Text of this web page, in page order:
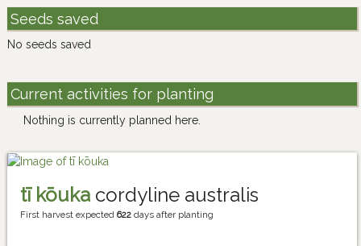
Seeds saved
No seeds saved
Current activities for planting
Nothing is currently planned here.
tī kōuka cordyline australis
First harvest expected 622 days after planting